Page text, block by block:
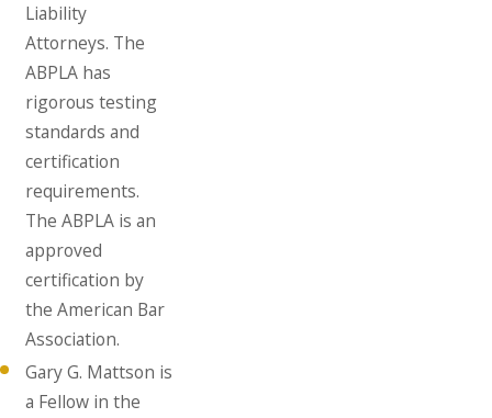
Liability
Attorneys. The
ABPLA has
rigorous testing
standards and
certification
requirements.
The ABPLA is an
approved
certification by
the American Bar
Association.
Gary G. Mattson is
a Fellow in the